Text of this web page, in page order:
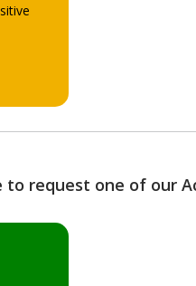
request one of our